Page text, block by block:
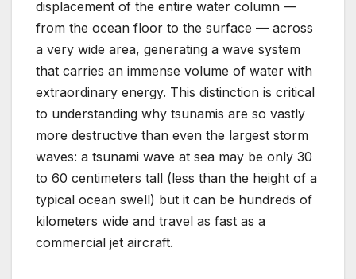
displacement of the entire water column —
from the ocean floor to the surface — across
a very wide area, generating a wave system
that carries an immense volume of water with
extraordinary energy. This distinction is critical
to understanding why tsunamis are so vastly
more destructive than even the largest storm
waves: a tsunami wave at sea may be only 30
to 60 centimeters tall (less than the height of a
typical ocean swell) but it can be hundreds of
kilometers wide and travel as fast as a
commercial jet aircraft.